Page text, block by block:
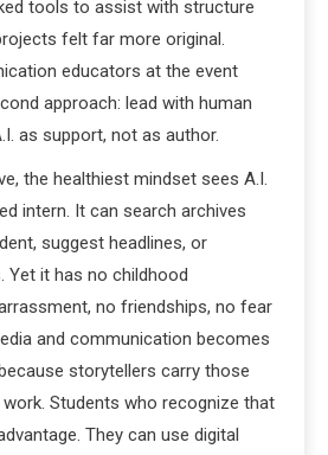
tools to assist with structure
felt far more original.
educators at the event
approach: lead with human
as support, not as author.
the healthiest mindset sees A.I.
intern. It can search archives
suggest headlines, or
Yet it has no childhood
no friendships, no fear
and communication becomes
storytellers carry those
Students who recognize that
They can use digital